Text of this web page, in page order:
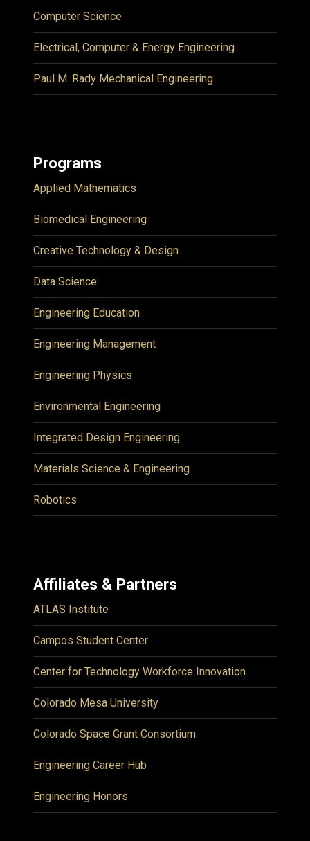
Computer Science
Electrical, Computer & Energy Engineering
Paul M. Rady Mechanical Engineering
Programs
Applied Mathematics
Biomedical Engineering
Creative Technology & Design
Data Science
Engineering Education
Engineering Management
Engineering Physics
Environmental Engineering
Integrated Design Engineering
Materials Science & Engineering
Robotics
Affiliates & Partners
ATLAS Institute
Campos Student Center
Center for Technology Workforce Innovation
Colorado Mesa University
Colorado Space Grant Consortium
Engineering Career Hub
Engineering Honors